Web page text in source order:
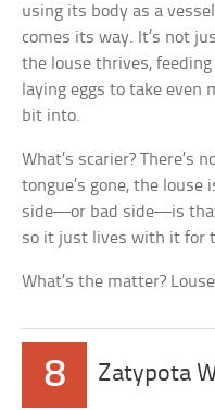
using its body as a
comes its way. It’s not
the louse thrives,
laying eggs to take even
bit into.
What’s scarier? There’s
tongue’s gone, the louse
side—or bad side—is
so it just lives with it for
What’s the matter?
8 Zatypota